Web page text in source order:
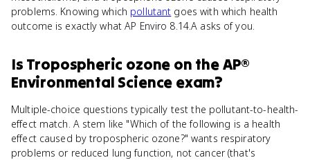
problems. Knowing which pollutant goes with which health
outcome is exactly what AP Enviro 8.14.A asks of you.
Is Tropospheric ozone on theAP®
Environmental Science exam?
Multiple-choice questions typically test the pollutant-to-health-
effect match. A stem like "Which of the following is a health
effect caused by tropospheric ozone?" wants respiratory
problems or reduced lung function, not cancer (that's